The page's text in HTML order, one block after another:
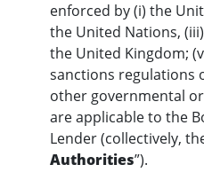
enforced by (i) the
the United Nations,
the United Kingdom;
sanctions regulations
other governmental
are applicable to the
Lender (collectively,
Authorities”).